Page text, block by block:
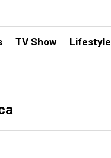
TV Show Lifestyle